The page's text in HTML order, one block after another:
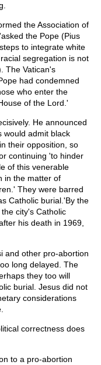
the Association of
the Pope (Pius
to integrate white
segregation is not
The Vatican's
had condemned
who enter the
of the Lord.'
He announced
would admit black
their opposition, so
continuing 'to hinder
of this venerable
in the matter of
They were barred
Catholic burial.'By the
city's Catholic
his death in 1969,
and other pro-abortion
long delayed. The
they too will
burial. Jesus did not
considerations
correctness does
to a pro-abortion